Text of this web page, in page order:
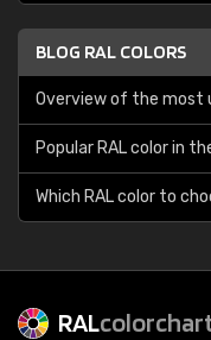
BLOG RAL COLORS
Overview of the most
Popular RAL color in
Which RAL color to
RAL